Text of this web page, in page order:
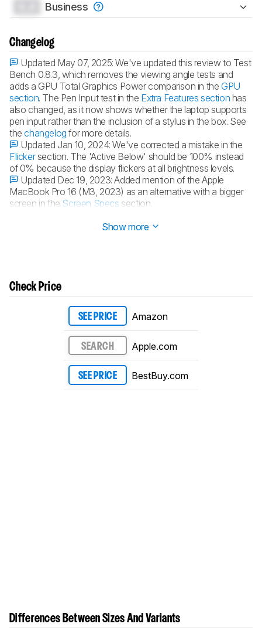
Business
Changelog
Updated May 07, 2025:We've updated this review to Test
Bench 0.8.3, which removes the viewing angle tests and
adds a GPU Total Graphics Power comparison in the GPU
section. The Pen Input test in the Extra Features section has
also changed, as it now shows whether the laptop supports
pen input rather than the inclusion of a stylus in the box. See
thechangelog for more details.
Updated Jan 10, 2024:We've corrected a mistake in the
Flickersection. The 'Active Below' should be 100% instead
of 0% because the display flickers at all brightness levels.
Updated Dec 19, 2023:Added mention of the Apple
MacBook Pro 16 (M3, 2023) as an alternative with a bigger
screen in the Screen Specs section.
Show more
Check Price
SEE PRICE Amazon
SEARCH Apple.com
SEE PRICE BestBuy.com
Differences Between Sizes And Variants